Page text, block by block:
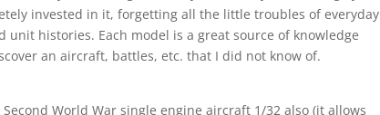
invested in it, forgetting all the little troubles of everyday
histories. Each model is a great source of knowledge
an aircraft, battles, etc. that I did not know of.
World War single engine aircraft 1/32 also (it allows